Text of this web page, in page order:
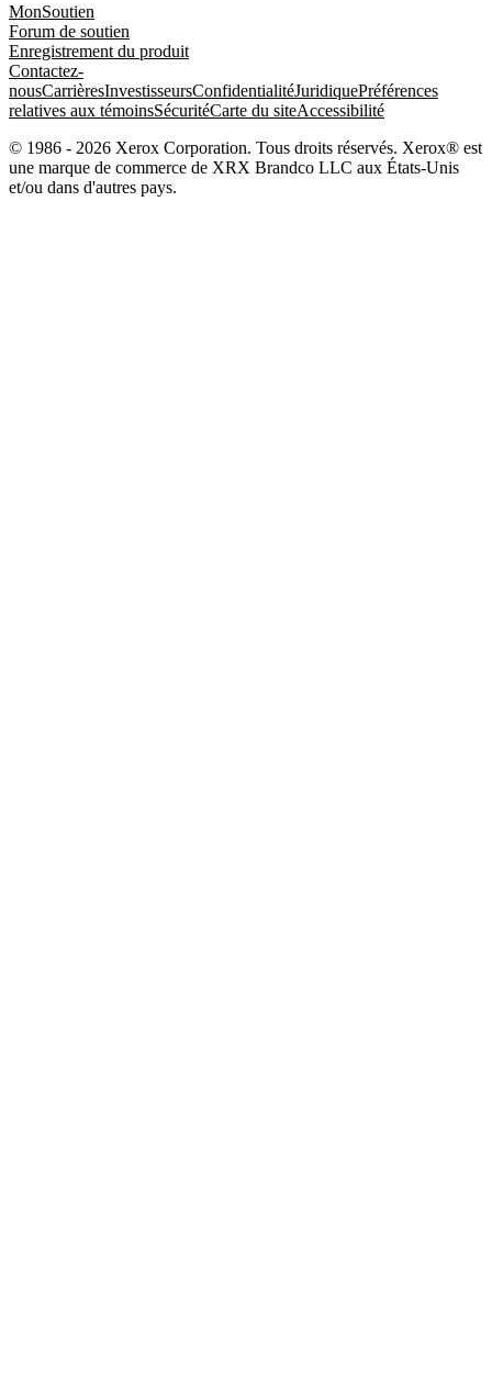
MonSoutien
Forum de soutien
Enregistrement du produit
Contactez-
nousCarrièresInvestisseursConfidentialitéJuridiquePréférences
relatives aux témoinsSécuritéCarte du siteAccessibilité
© 1986 - 2026 Xerox Corporation. Tous droits réservés. Xerox® est
une marque de commerce de XRX Brandco LLC aux États-Unis
et/ou dans d'autres pays.